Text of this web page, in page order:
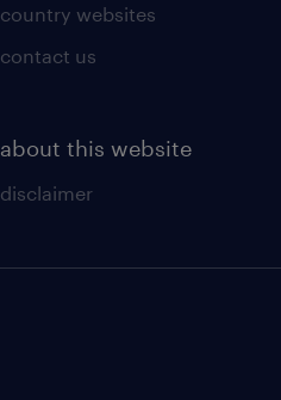
country websites
contact us
about this website
disclaimer